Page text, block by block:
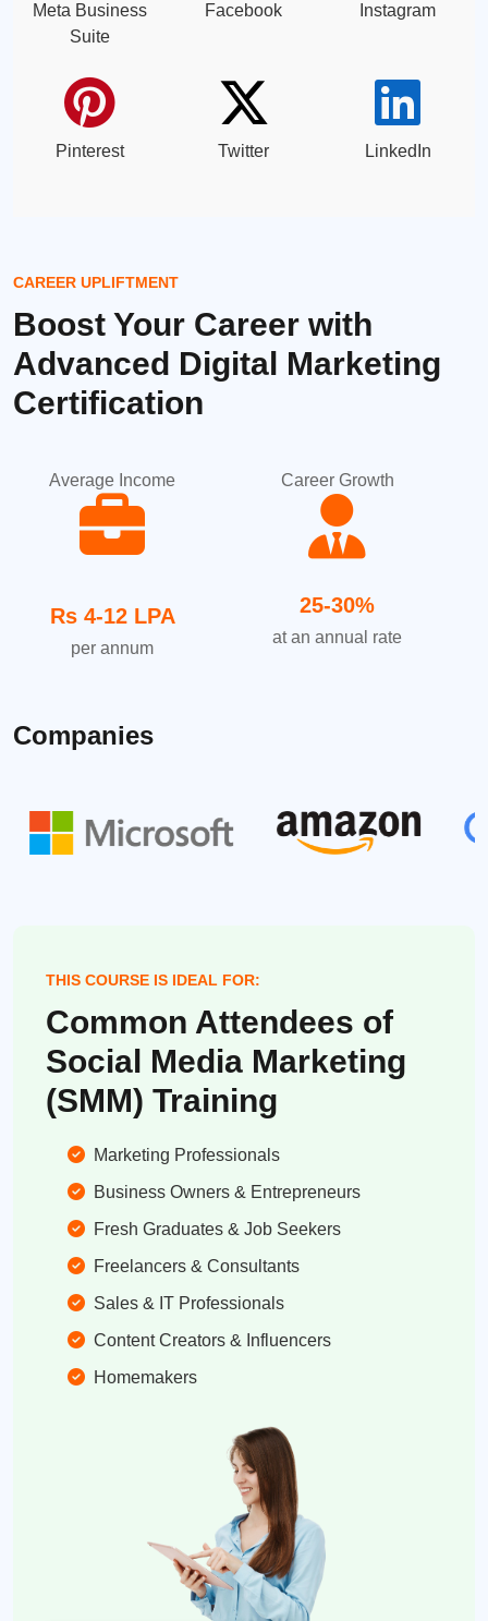
Meta Business
Suite
Facebook Instagram
Pinterest Twitter LinkedIn
CAREER UPLIFTMENT
Boost Your Career with
Advanced Digital Marketing
Certification
Average Income
Rs 4-12 LPA
per annum
Career Growth
25-30%
at an annual rate
Companies
THIS COURSE IS IDEAL FOR:
Common Attendees of
Social Media Marketing
(SMM) Training
Marketing Professionals
Business Owners & Entrepreneurs
Fresh Graduates & Job Seekers
Freelancers & Consultants
Sales & IT Professionals
Content Creators & Influencers
Homemakers